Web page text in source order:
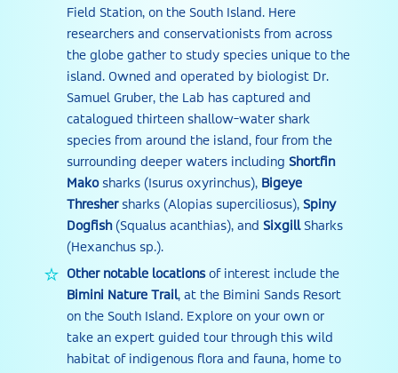
Field Station, on the South Island. Here
researchers and conservationists from across
the globe gather to study species unique to the
island. Owned and operated by biologist Dr.
Samuel Gruber, the Lab has captured and
catalogued thirteen shallow-water shark
species from around the island, four from the
surrounding deeper waters including Shortfin
Makosharks (Isurus oxyrinchus), Bigeye
Threshersharks (Alopias superciliosus), Spiny
Dogfish(Squalus acanthias), and SixgillSharks
(Hexanchus sp.).
Other notable locationsof interest include the
Bimini Nature Trail, at the Bimini Sands Resort
on the South Island. Explore on your own or
take an expert guided tour through this wild
habitat of indigenous flora and fauna, home to